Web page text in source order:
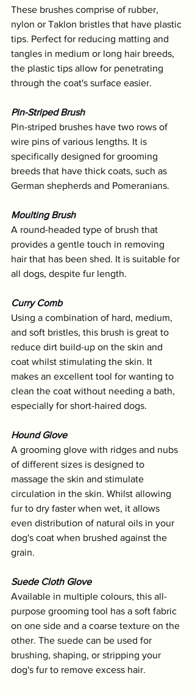
These brushes comprise of rubber,
nylon or Taklon bristles that have plastic
tips. Perfect for reducing matting and
tangles in medium or long hair breeds,
the plastic tips allow for penetrating
through the coat's surface easier.
Pin-Striped Brush
Pin-striped brushes have two rows of
wire pins of various lengths. It is
specifically designed for grooming
breeds that have thick coats, such as
German shepherds and Pomeranians.
Moulting Brush
A round-headed type of brush that
provides a gentle touch in removing
hair that has been shed. It is suitable for
all dogs, despite fur length.
Curry Comb
Using a combination of hard, medium,
and soft bristles, this brush is great to
reduce dirt build-up on the skin and
coat whilst stimulating the skin. It
makes an excellent tool for wanting to
clean the coat without needing a bath,
especially for short-haired dogs.
Hound Glove
A grooming glove with ridges and nubs
of different sizes is designed to
massage the skin and stimulate
circulation in the skin. Whilst allowing
fur to dry faster when wet, it allows
even distribution of natural oils in your
dog's coat when brushed against the
grain.
Suede Cloth Glove
Available in multiple colours, this all-
purpose grooming tool has a soft fabric
on one side and a coarse texture on the
other. The suede can be used for
brushing, shaping, or stripping your
dog's fur to remove excess hair.